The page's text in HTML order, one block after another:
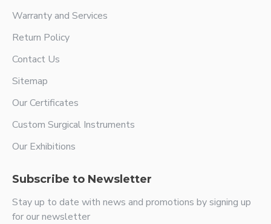
Warranty and Services
Return Policy
Contact Us
Sitemap
Our Certificates
Custom Surgical Instruments
Our Exhibitions
Subscribe to Newsletter
Stay up to date with news and promotions by signing up
for our newsletter